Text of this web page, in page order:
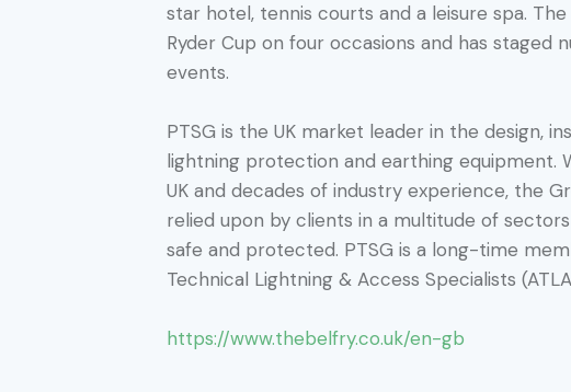
star hotel, tennis courts and a leisure spa.
Ryder Cup on four occasions and has staged
events.
PTSG is the UK market leader in the design,
lightning protection and earthing equipment.
UK and decades of industry experience, the
relied upon by clients in a multitude of
safe and protected. PTSG is a long-time
Technical Lightning & Access Specialists
https://www.thebelfry.co.uk/en-gb